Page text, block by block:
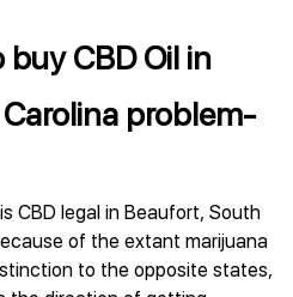
CBD Oil in
problem-
CBD legal in Beaufort, South
of the extant marijuana
to the opposite states,